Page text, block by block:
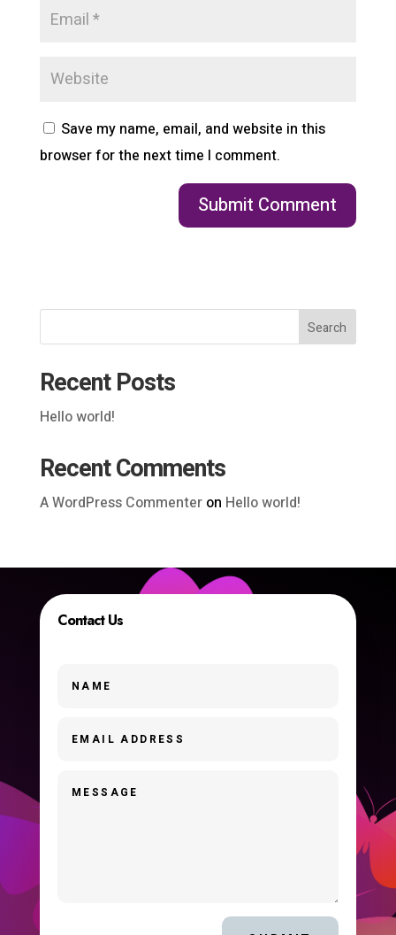
Save my name, email, and website in this
browser for the next time I comment.
Search
Recent Posts
Hello world!
Recent Comments
A WordPress Commenteron Hello world!
Contact Us